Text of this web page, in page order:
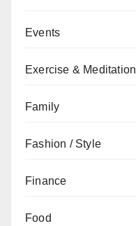
Events
Exercise & Meditation
Family
Fashion / Style
Finance
Food